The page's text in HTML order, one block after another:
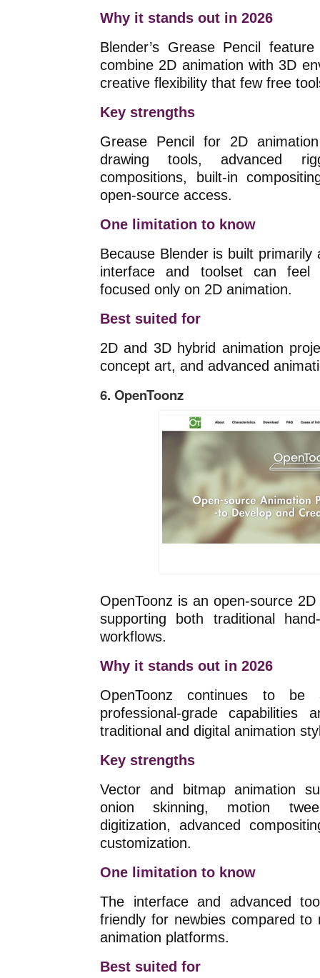
Why it stands out in 2026
Blender’s Grease Pencil
combine 2D animation with 3D
creative flexibility that few free
Key strengths
Grease Pencil for 2D
drawing tools, advanced
compositions, built-in
open-source access.
One limitation to know
Because Blender is built
interface and toolset can feel
focused only on 2D animation.
Best suited for
2D and 3D hybrid animation
concept art, and advanced
6. OpenToonz
OpenToonz is an open-source
supporting both traditional
workflows.
Why it stands out in 2026
OpenToonz continues to
professional-grade
traditional and digital animation
Key strengths
Vector and bitmap animation
onion skinning, motion
digitization, advanced
customization.
One limitation to know
The interface and advanced
friendly for newbies compared to
animation platforms.
Best suited for